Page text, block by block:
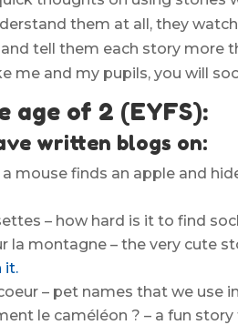
them at all, they
tell them each story more
me and my pupils, you will
age of 2 (EYFS):
written blogs on:
a mouse finds an apple and
– how hard is it to find
la montagne – the very cute
it.
– pet names that we use
le caméléon ? – a fun